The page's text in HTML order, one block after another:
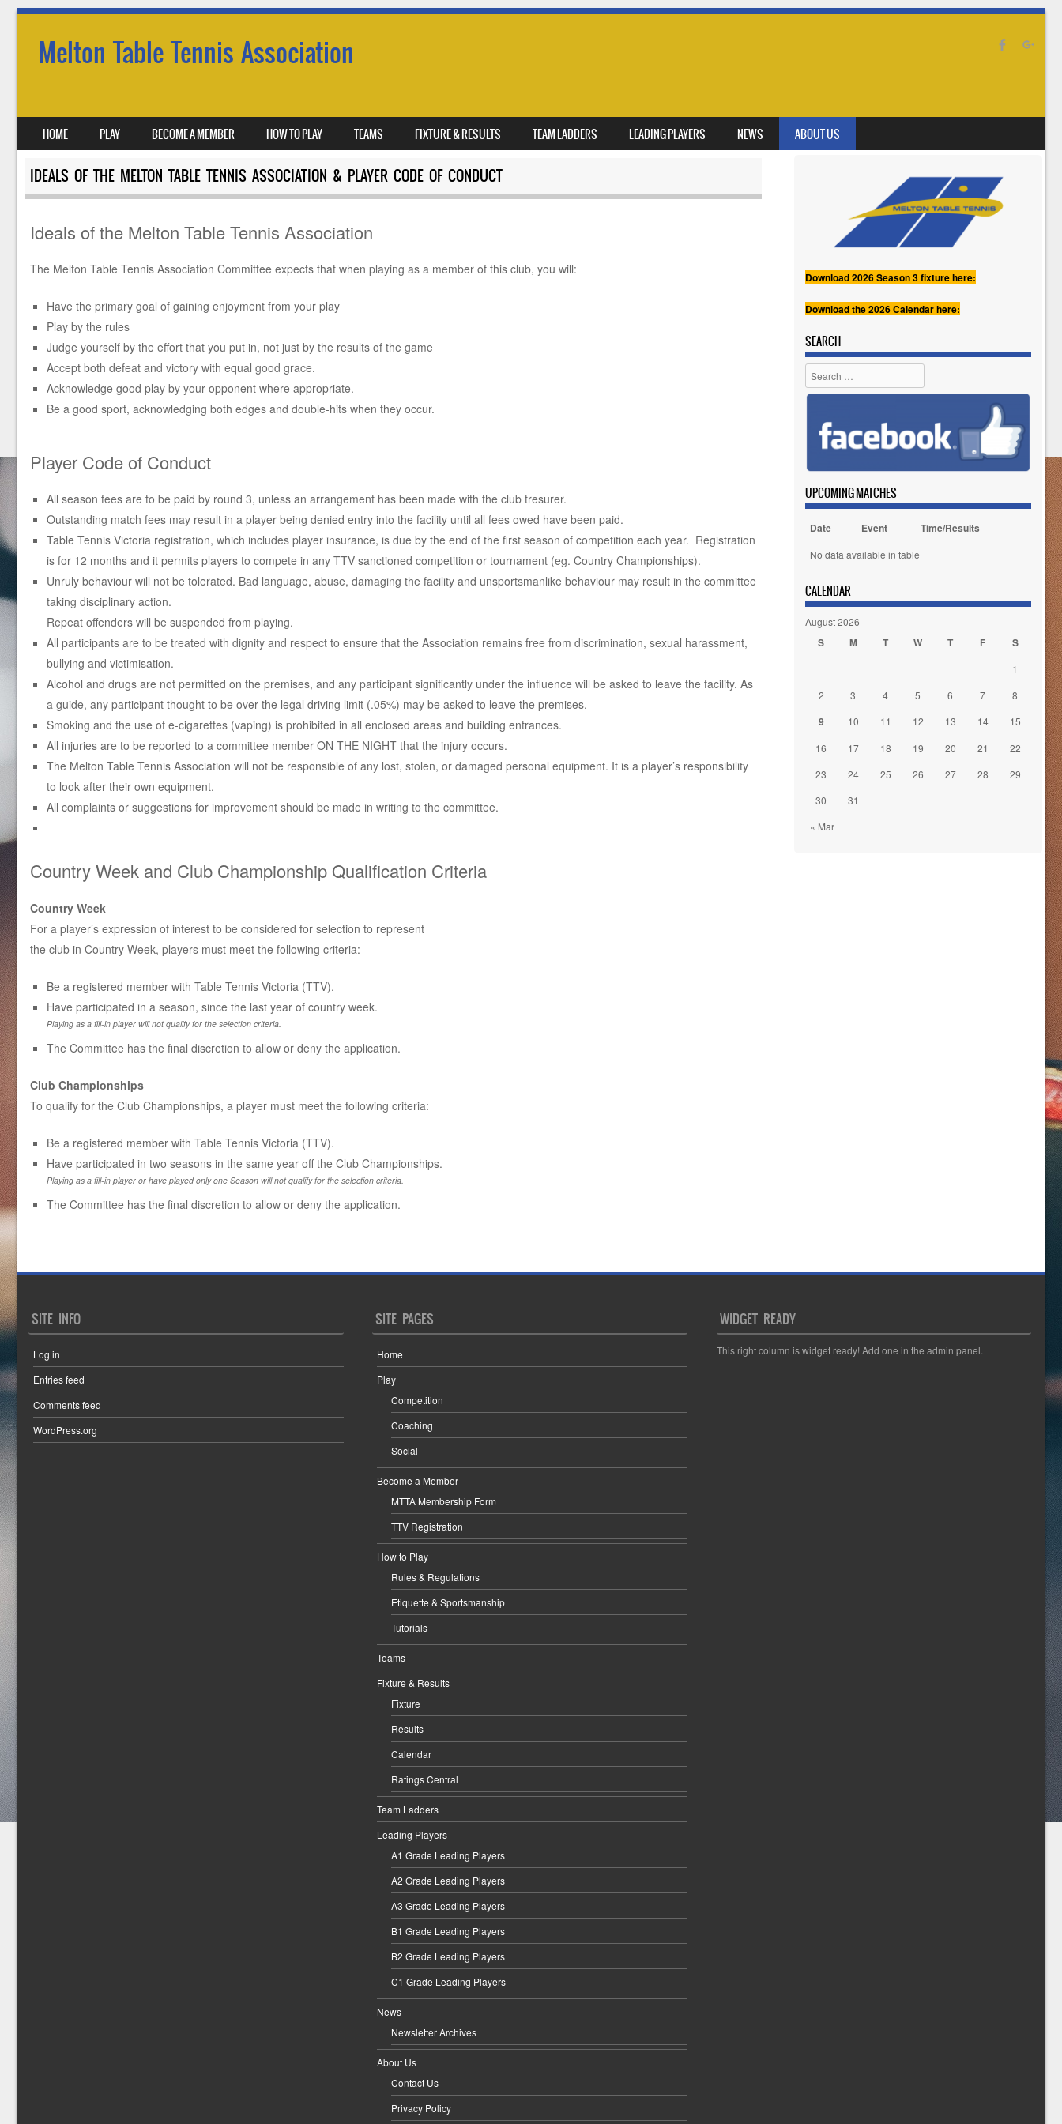
Melton Table Tennis Association
MENU
SKIP TO CONTENT
HOME PLAY BECOME A MEMBER HOW TO PLAY TEAMS FIXTURE & RESULTS TEAM LADDERS LEADING PLAYERS NEWS ABOUT US
IDEALS OF THE MELTON TABLE TENNIS ASSOCIATION & PLAYER CODE OF CONDUCT
Ideals of the Melton Table Tennis Association
The Melton Table Tennis Association Committee expects that when playing as a member of this club, you will:
Have the primary goal of gaining enjoyment from your play
Play by the rules
Judge yourself by the effort that you put in, not just by the results of the game
Accept both defeat and victory with equal good grace.
Acknowledge good play by your opponent where appropriate.
Be a good sport, acknowledging both edges and double-hits when they occur.
Player Code of Conduct
All season fees are to be paid by round 3, unless an arrangement has been made with the club tresurer.
Outstanding match fees may result in a player being denied entry into the facility until all fees owed have been paid.
Table Tennis Victoria registration, which includes player insurance, is due by the end of the first season of competition each year. Registration
is for 12 months and it permits players to compete in any TTV sanctioned competition or tournament (eg. Country Championships).
Unruly behaviour will not be tolerated. Bad language, abuse, damaging the facility and unsportsmanlike behaviour may result in the committee
taking disciplinary action.
Repeat offenders will be suspended from playing.
All participants are to be treated with dignity and respect to ensure that the Association remains free from discrimination, sexual harassment,
bullying and victimisation.
Alcohol and drugs are not permitted on the premises, and any participant significantly under the influence will be asked to leave the facility. As
a guide, any participant thought to be over the legal driving limit (.05%) may be asked to leave the premises.
Smoking and the use of e-cigarettes (vaping) is prohibited in all enclosed areas and building entrances.
All injuries are to be reported to a committee member ON THE NIGHT that the injury occurs.
The Melton Table Tennis Association will not be responsible of any lost, stolen, or damaged personal equipment. It is a player’s responsibility
to look after their own equipment.
All complaints or suggestions for improvement should be made in writing to the committee.
Country Week and Club Championship Qualification Criteria
Country Week
For a player’s expression of interest to be considered for selection to represent
the club in Country Week, players must meet the following criteria:
Be a registered member with Table Tennis Victoria (TTV).
Have participated in a season, since the last year of country week.
Playing as a fill-in player will not qualify for the selection criteria.
The Committee has the final discretion to allow or deny the application.
Club Championships
To qualify for the Club Championships, a player must meet the following criteria:
Be a registered member with Table Tennis Victoria (TTV).
Have participated in two seasons in the same year off the Club Championships.
Playing as a fill-in player or have played only one Season will not qualify for the selection criteria.
The Committee has the final discretion to allow or deny the application.
Download 2026 Season 3 fixture here:
Download the 2026 Calendar here:
SEARCH
Search
UPCOMING MATCHES
Date Event Time/Results
No data available in table
CALENDAR
August 2026
S M T W T F S
« Mar
1
2
3 4 5 6 7 8
9 10 11 12 13 14
15
16
17 18 19 20 21
22
23
24 25 26 27 28
29
30
31
SITE INFO
Log in
Entries feed
Comments feed
WordPress.org
SITE PAGES
Home
Play
Competition
Coaching
Social
Become a Member
MTTA Membership Form
TTV Registration
How to Play
Rules & Regulations
Etiquette & Sportsmanship
Tutorials
Teams
Fixture & Results
Fixture
Results
Calendar
Ratings Central
Team Ladders
Leading Players
A1 Grade Leading Players
A2 Grade Leading Players
A3 Grade Leading Players
B1 Grade Leading Players
B2 Grade Leading Players
C1 Grade Leading Players
News
Newsletter Archives
About Us
Contact Us
Privacy Policy
WIDGET READY
This right column is widget ready! Add one in the admin panel.